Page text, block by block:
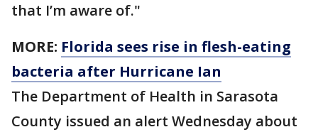
that I’m aware of."
MORE: Florida sees rise in flesh-eating
bacteria after Hurricane Ian
The Department of Health in Sarasota
County issued an alert Wednesday about